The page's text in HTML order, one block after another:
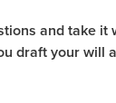
and take
draft your will